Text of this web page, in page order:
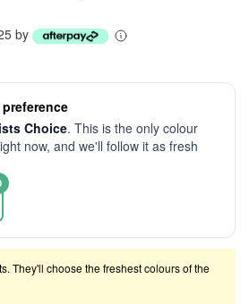
by
Choice. This is the only colour
now, and we'll follow it as fresh
They'll choose the freshest colours of the